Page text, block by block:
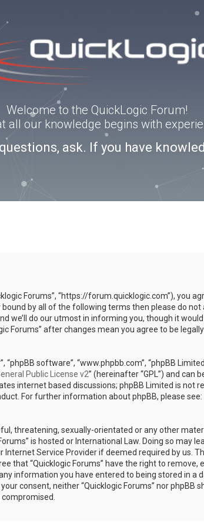
Welcome to the QuickLogic Forum!
all our knowledge begins with
ask. If you have
Forums”, “https://forum.quicklogic.com”), you
by all of the following terms then please do not
we’ll do our utmost in informing you, though it
Forums” after changes mean you agree to be
software”, “www.phpbb.com”, “phpBB
Public License v2” (hereinafter “GPL”) and can
internet based discussions; phpBB Limited is not
For further information about phpBB, please see:
threatening, sexually-orientated or any other
is hosted or International Law. Doing so may
Service Provider if deemed required by us.
that “Quicklogic Forums” have the right to remove,
information you have entered to being stored in a
consent, neither “Quicklogic Forums” nor phpBB